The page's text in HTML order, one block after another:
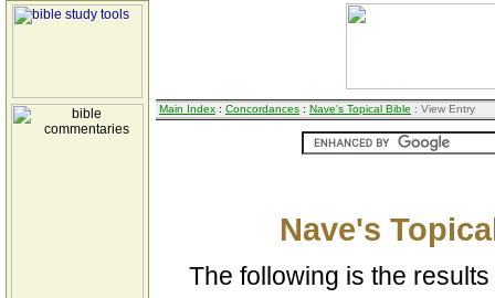
Main Index : Concordances : Nave's Topical Bible : View Entry
Nave's
The following is the